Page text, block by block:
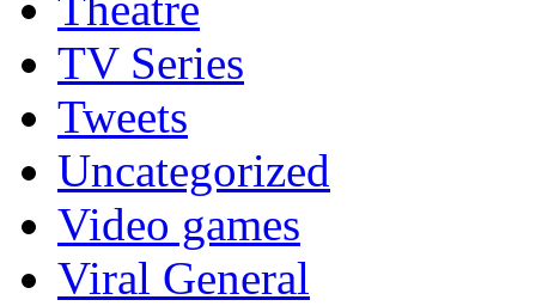
TV Series
Tweets
Uncategorized
Video games
Viral General